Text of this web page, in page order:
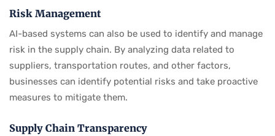
Risk Management
AI-based systems can also be used to identify and manage
risk in the supply chain. By analyzing data related to
suppliers, transportation routes, and other factors,
businesses can identify potential risks and take proactive
measures to mitigate them.
Supply Chain Transparency